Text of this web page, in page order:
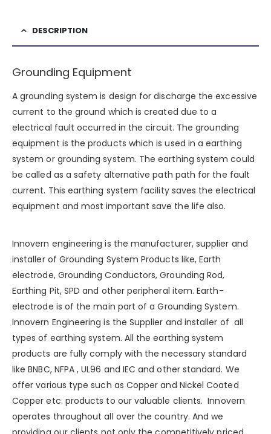
DESCRIPTION
Grounding Equipment
A grounding system is design for discharge the excessive
current to the ground which is created due to a
electrical fault occurred in the circuit. The grounding
equipment is the products which is used in a earthing
system or grounding system. The earthing system could
be called as a safety alternative path path for the fault
current. This earthing system facility saves the electrical
equipment and most important save the life also.
Innovern engineering is the manufacturer, supplier and
installer of Grounding System Products like, Earth
electrode, Grounding Conductors, Grounding Rod,
Earthing Pit, SPD and other peripheral item. Earth-
electrode is of the main part of a Grounding System.
Innovern Engineering is the Supplier and installer of all
types of earthing system. All the earthing system
products are fully comply with the necessary standard
like BNBC, NFPA , UL96 and IEC and other standard. We
offer various type such as Copper and Nickel Coated
Copper etc. products to our valuable clients. Innovern
operates throughout all over the country. And we